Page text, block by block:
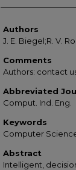
Authors
Authors
J. E. Biegel;R. V.
Comments
Authors: contact
Abbreviated
Comput. Ind. Eng.
Keywords
Computer
Abstract
Intelligent,